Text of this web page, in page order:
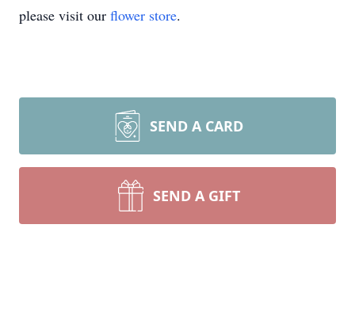
please visit our flower store.
SEND A CARD
SEND A GIFT